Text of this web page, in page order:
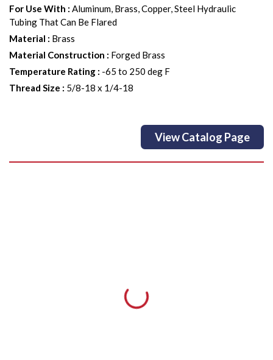
For Use With : Aluminum, Brass, Copper, Steel Hydraulic
Tubing That Can Be Flared
Material : Brass
Material Construction : Forged Brass
Temperature Rating : -65 to 250 deg F
Thread Size : 5/8-18 x 1/4-18
View Catalog Page